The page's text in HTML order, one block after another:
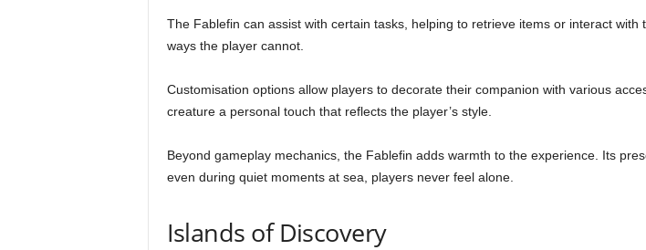
The Fablefin can assist with certain tasks, helping to retrieve items or interact with
ways the player cannot.
Customisation options allow players to decorate their companion with various
creature a personal touch that reflects the player’s style.
Beyond gameplay mechanics, the Fablefin adds warmth to the experience. Its
even during quiet moments at sea, players never feel alone.
Islands of Discovery